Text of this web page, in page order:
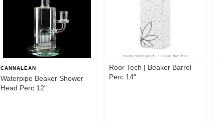
CANNALEAN
Waterpipe Beaker Shower
Head Perc 12"
Roor Tech | Beaker Barrel
Perc 14"